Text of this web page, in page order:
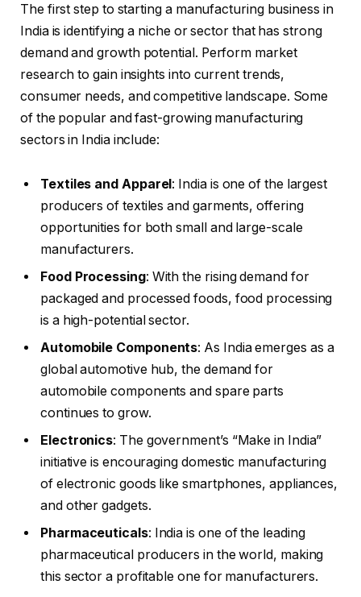
The first step to starting a manufacturing business in
India is identifying a niche or sector that has strong
demand and growth potential. Perform market
research to gain insights into current trends,
consumer needs, and competitive landscape. Some
of the popular and fast-growing manufacturing
sectors in India include:
Textiles and Apparel : India is one of the largest
producers of textiles and garments, offering
opportunities for both small and large-scale
manufacturers.
Food Processing: With the rising demand for
packaged and processed foods, food processing
is a high-potential sector.
Automobile Components: As India emerges as a
global automotive hub, the demand for
automobile components and spare parts
continues to grow.
Electronics: The government’s “Make in India”
initiative is encouraging domestic manufacturing
of electronic goods like smartphones, appliances,
and other gadgets.
Pharmaceuticals: India is one of the leading
pharmaceutical producers in the world, making
this sector a profitable one for manufacturers.